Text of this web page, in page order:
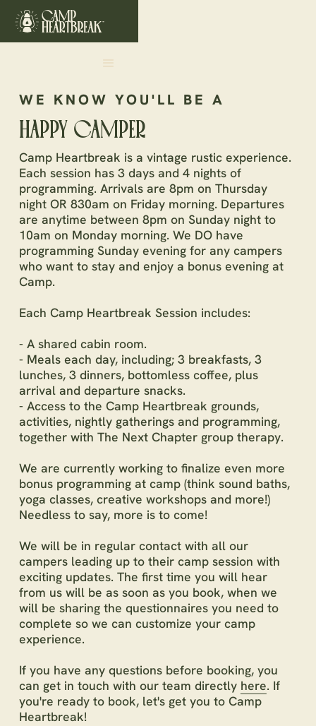
WE KNOW YOU'LL BE A
HAPPY CAMPER
Camp Heartbreak is a vintage rustic experience.
Each session has 3 days and 4 nights of
programming. Arrivals are 8pm on Thursday
night OR 830am on Friday morning. Departures
are anytime between 8pm on Sunday night to
10am on Monday morning. We DO have
programming Sunday evening for any campers
who want to stay and enjoy a bonus evening at
Camp.
Each Camp Heartbreak Session includes:
- A shared cabin room.
- Meals each day, including; 3 breakfasts, 3
lunches, 3 dinners, bottomless coffee, plus
arrival and departure snacks.
- Access to the Camp Heartbreak grounds,
activities, nightly gatherings and programming,
together with The Next Chapter group therapy.
We are currently working to finalize even more
bonus programming at camp (think sound baths,
yoga classes, creative workshops and more!)
Needless to say, more is to come!
We will be in regular contact with all our
campers leading up to their camp session with
exciting updates. The first time you will hear
from us will be as soon as you book, when we
will be sharing the questionnaires you need to
complete so we can customize your camp
experience.
If you have any questions before booking, you
can get in touch with our team directly here. If
you're ready to book, let's get you to Camp
Heartbreak!